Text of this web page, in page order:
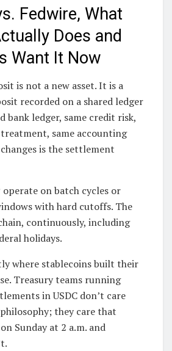
Fedwire, What
Does and
Want It Now
is not a new asset. It is a
recorded on a shared ledger
bank ledger, same credit risk,
same accounting
is the settlement
operate on batch cycles or
with hard cutoffs. The
continuously, including
holidays.
where stablecoins built their
Treasury teams running
in USDC don’t care
they care that
Sunday at 2 a.m. and